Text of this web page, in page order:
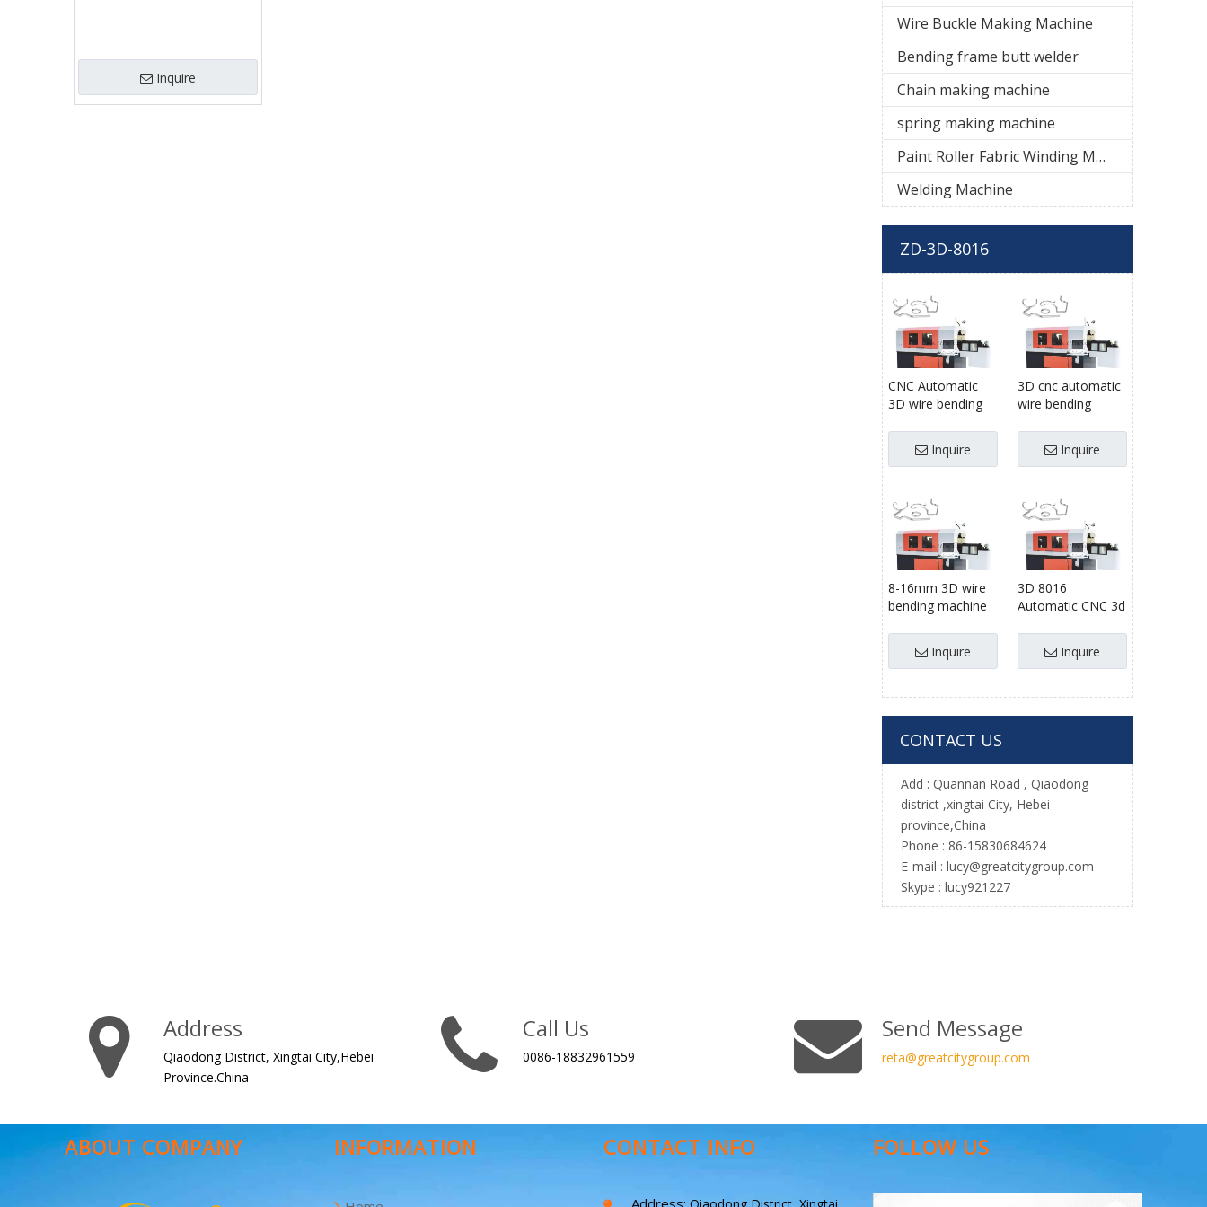
Inquire
Wire Buckle Making Machine
Bending frame butt welder
Chain making machine
spring making machine
Paint Roller Fabric Winding Machine
Welding Machine
ZD-3D-8016
CNC Automatic
3D wire bending
wire bending
Inquire
3D cnc automatic
wire bending
forming machine
Inquire
8-16mm 3D wire
bending machine
automaticInquire
3D 8016
Automatic CNC 3d
wire former , wire
Inquire
CONTACT US
Add : Quannan Road , Qiaodong
district ,xingtai City, Hebei
province,China
Phone : 86-15830684624
E-mail : lucy@greatcitygroup.com
Skype : lucy921227
Address
Qiaodong District, Xingtai City,Hebei
Province.China
Call Us
0086-18832961559
Send Message
reta@greatcitygroup.com
ABOUT COMPANY INFORMATION CONTACT INFO
Address:
FOLLOW US